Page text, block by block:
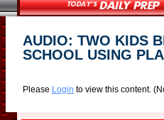
AUDIO: TWO KIDS
SCHOOL USING
Please Login to view this content.